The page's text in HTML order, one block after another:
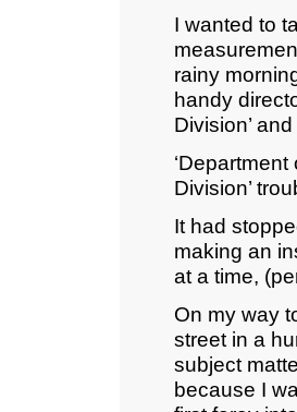
I wanted to
rainy
handy
Division’
Division’
It had
making an
at a time,
On my way
street in a
subject
because I